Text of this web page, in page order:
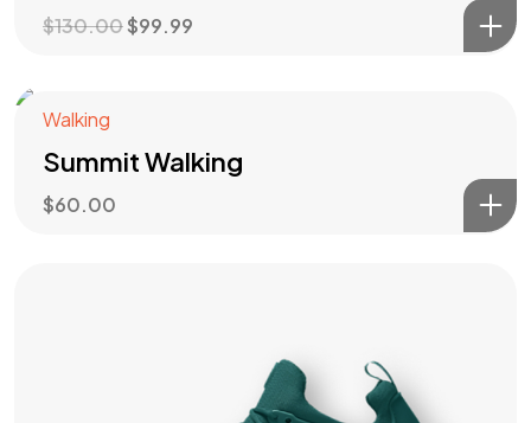
$130.00$99.99
Walking
Summit Walking
$60.00
IN MIND?